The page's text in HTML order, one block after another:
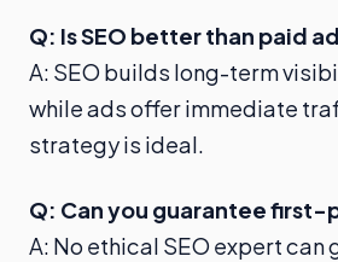
Q: Is SEO better than paid
A: SEO builds long-term
while ads offer immediate
strategy is ideal.
Q: Can you guarantee first-
A: No ethical SEO expert can